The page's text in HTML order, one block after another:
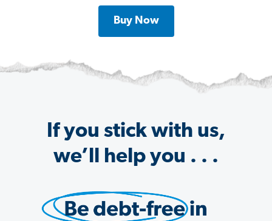
Buy Now
If you stick with us,
we’ll help you . . .